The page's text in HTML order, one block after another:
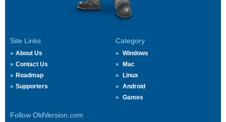
Site Links
About Us
Contact Us
Roadmap
Supporters
Category
Windows
Mac
Linux
Android
Games
Follow OldVersion.com